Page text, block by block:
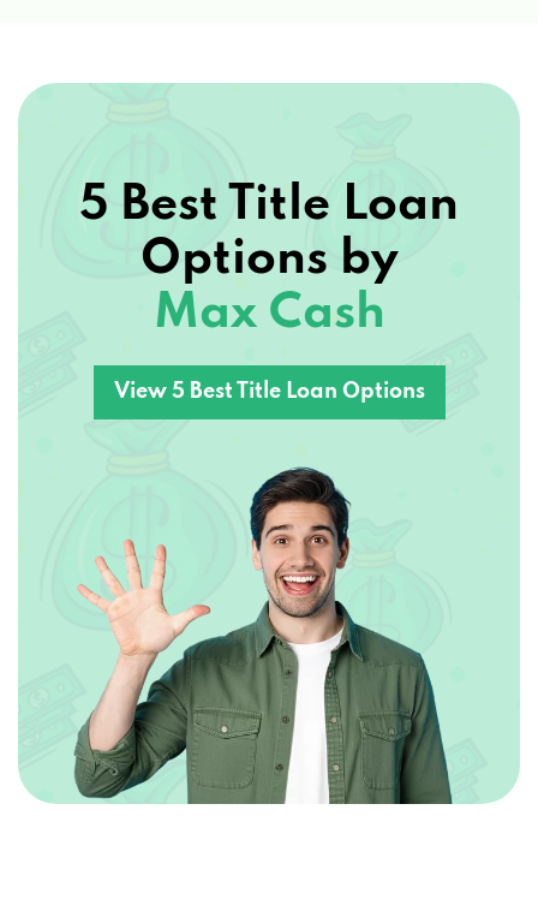
5 Best Title Loan
Options by
Max Cash
View 5 Best Title Loan Options